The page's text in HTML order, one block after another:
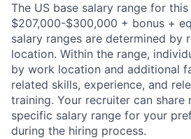
The US base salary range for
$207,000-$300,000 + bonus +
salary ranges are determined by
location. Within the range,
by work location and additional
related skills, experience, and
training. Your recruiter can share
specific salary range for your
during the hiring process.